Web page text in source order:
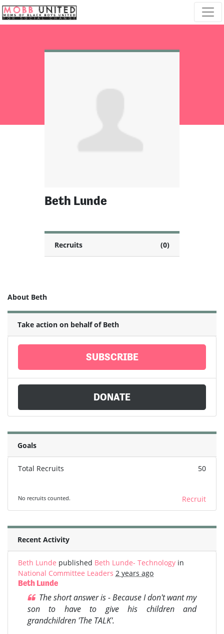
Skip navigation
Beth Lunde
Recruits (0)
About Beth
Take action on behalf of Beth
SUBSCRIBE
DONATE
Goals
Total Recruits 50
No recruits counted. Recruit
Recent Activity
Beth Lunde published Beth Lunde- Technology in
National Committee Leaders 2 years ago
Beth Lunde
The short answer is - Because I don't want my
son to have to give his children and
grandchildren 'The TALK'.